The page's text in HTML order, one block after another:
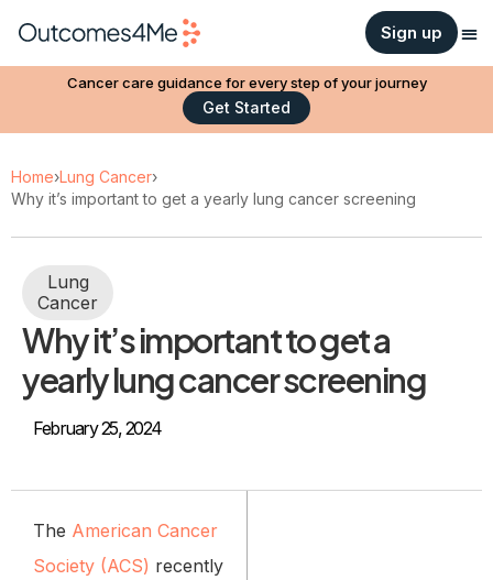
Sign up
Cancer care guidance for every step of your journey
Get Started
Home›Lung Cancer›
Why it’s important to get a yearly lung cancer screening
Lung
Cancer
Why it’s important to get a
yearly lung cancer screening
February 25, 2024
The American Cancer
Society (ACS) recently